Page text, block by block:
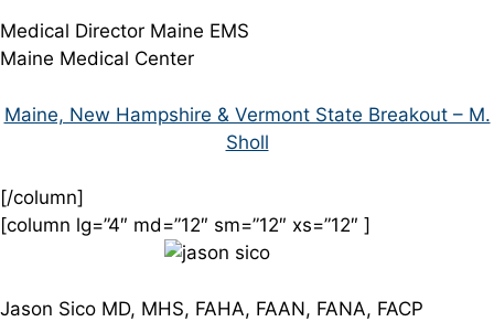
Medical Director Maine EMS
Maine Medical Center
Maine, New Hampshire & Vermont State Breakout – M.
Sholl
[/column]
[column lg=”4″ md=”12″ sm=”12″ xs=”12″ ]
Jason Sico MD, MHS, FAHA, FAAN, FANA, FACP